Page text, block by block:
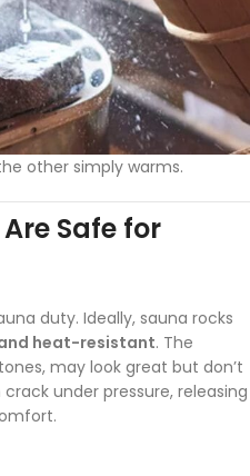
other simply warms.
Safe for
duty. Ideally, sauna rocks
heat-resistant. The
may look great but don’t
under pressure, releasing